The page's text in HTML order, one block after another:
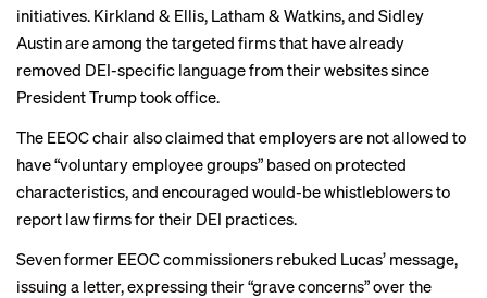
initiatives. Kirkland & Ellis, Latham & Watkins, and Sidley
Austin are among the targeted firms that have already
removed DEI-specific language from their websites since
President Trump took office.
The EEOC chair also claimed that employers are not allowed to
have “voluntary employee groups” based on protected
characteristics, and encouraged would-be whistleblowers to
report law firms for their DEI practices.
Seven former EEOC commissioners rebuked Lucas’ message,
issuing a letter, expressing their “grave concerns” over the